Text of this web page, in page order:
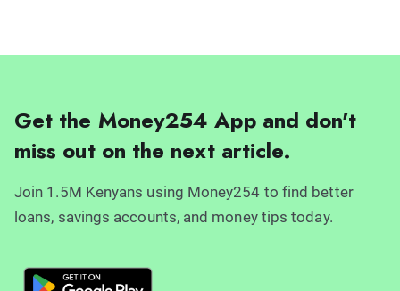
Get the Money254 App and don't
miss out on the next article.
Join 1.5M Kenyans using Money254 to find better
loans, savings accounts, and money tips today.